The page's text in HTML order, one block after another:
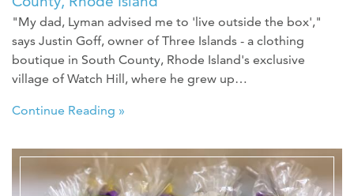
"My dad, Lyman advised me to 'live outside the box',"
says Justin Goff, owner of Three Islands - a clothing
boutique in South County, Rhode Island's exclusive
village of Watch Hill, where he grew up…
Continue Reading »